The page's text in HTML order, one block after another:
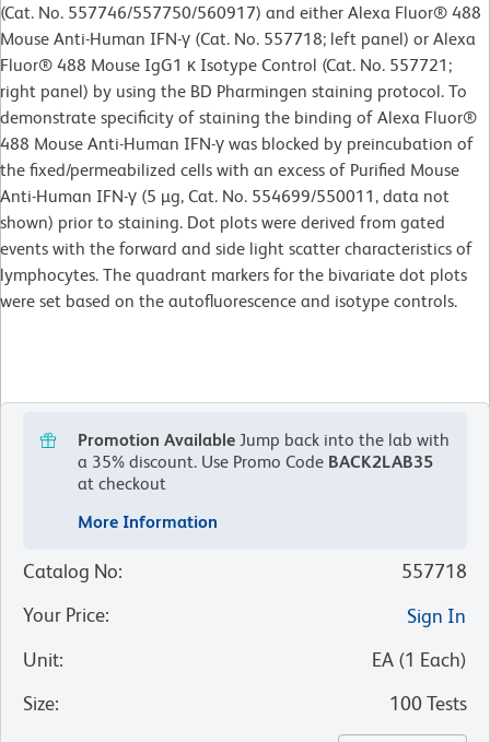
(Cat. No. 557746/557750/560917) and either Alexa Fluor® 488
Mouse Anti-Human IFN-γ (Cat. No. 557718; left panel) or Alexa
Fluor® 488 Mouse IgG1 κ Isotype Control (Cat. No. 557721;
right panel) by using the BD Pharmingen staining protocol. To
demonstrate specificity of staining the binding of Alexa Fluor®
488 Mouse Anti-Human IFN-γ was blocked by preincubation of
the fixed/permeabilized cells with an excess of Purified Mouse
Anti-Human IFN-γ (5 µg, Cat. No. 554699/550011, data not
shown) prior to staining. Dot plots were derived from gated
events with the forward and side light scatter characteristics of
lymphocytes. The quadrant markers for the bivariate dot plots
were set based on the autofluorescence and isotype controls.
Promotion Available Jump back into the lab with
a 35% discount. Use Promo Code BACK2LAB35
at checkout
More Information
Catalog No:
557718
Your Price:
Sign In
Unit: EA (1 Each)
Size: 100 Tests